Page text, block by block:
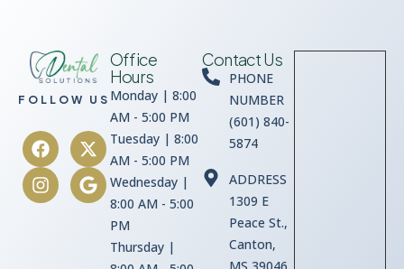
FOLLOW US
Office
Hours
Monday | 8:00
AM - 5:00 PM
Tuesday | 8:00
AM - 5:00 PM
Wednesday |
8:00 AM - 5:00
PM
Thursday |
Contact Us
PHONE
NUMBER
(601) 840-
5874
ADDRESS
1309 E
Peace St.,
Canton,
MS 39046